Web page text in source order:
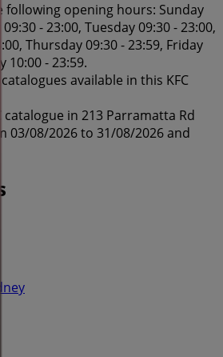
following opening hours: Sunday
- 23:00, Tuesday 09:30 - 23:00,
Thursday 09:30 - 23:59, Friday
10:00 - 23:59.
available in this KFC
catalogue in 213 Parramatta Rd
03/08/2026 to 31/08/2026 and